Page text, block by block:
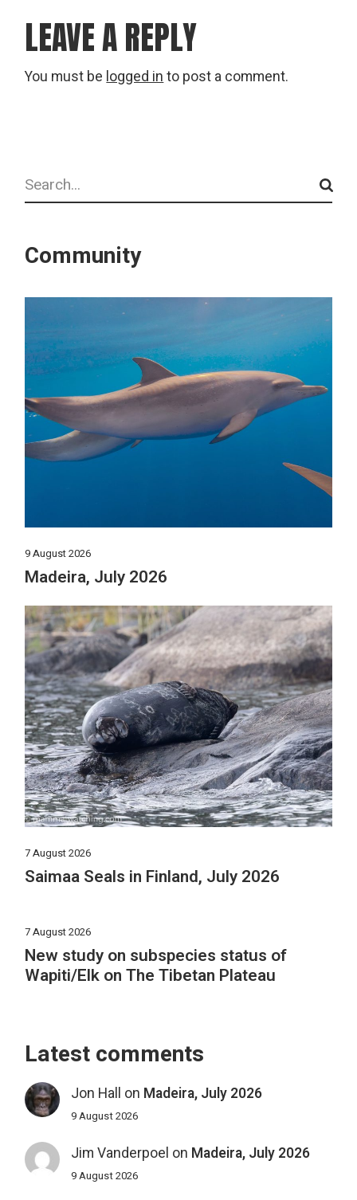
LEAVE A REPLY
You must be logged in to post a comment.
Search
Community
9 August 2026
Madeira, July 2026
7 August 2026
Saimaa Seals in Finland, July 2026
7 August 2026
New study on subspecies status of
Wapiti/Elk on The Tibetan Plateau
Latest comments
Jon Hall on Madeira, July 2026
9 August 2026
Jim Vanderpoel on Madeira, July 2026
9 August 2026